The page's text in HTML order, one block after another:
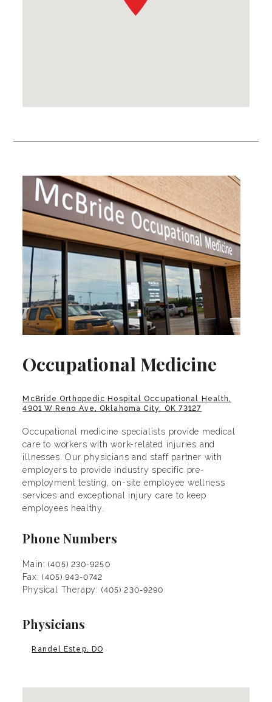
Occupational Medicine
McBride Orthopedic Hospital Occupational Health,
4901 W Reno Ave, Oklahoma City, OK 73127
Occupational medicine specialists provide medical
care to workers with work-related injuries and
illnesses. Our physicians and staff partner with
employers to provide industry specific pre-
employment testing, on-site employee wellness
services and exceptional injury care to keep
employees healthy.
Phone Numbers
Main:(405) 230-9250
Fax:(405) 943-0742
Physical Therapy: (405) 230-9290
Physicians
Randel Estep, DO